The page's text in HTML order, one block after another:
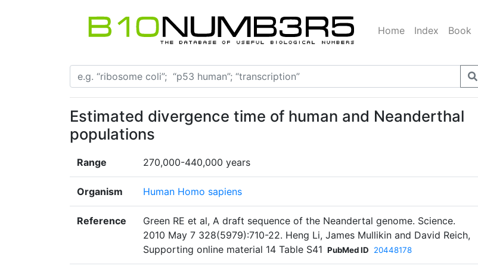
Home Index Book
Estimated divergence time of human and Neanderthal
populations
Range 270,000-440,000 years
Organism Human Homo sapiens
Reference
Green RE et al, A draft sequence of the Neandertal genome. Science.
2010 May 7 328(5979):710-22. Heng Li, James Mullikin and David Reich,
Supporting online material 14 Table S41 PubMed ID 20448178